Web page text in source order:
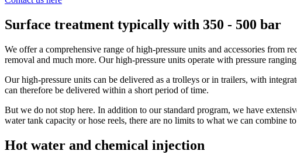
Surface treatment typically with 350 - 500 bar
We offer a comprehensive range of high-pressure units and accessories from
removal and much more. Our high-pressure units operate with pressure
Our high-pressure units can be delivered as a trolleys or in trailers, with
can therefore be delivered within a short period of time.
But we do not stop here. In addition to our standard program, we have
water tank capacity or hose reels, there are no limits to what we can combine
Hot water and chemical injection